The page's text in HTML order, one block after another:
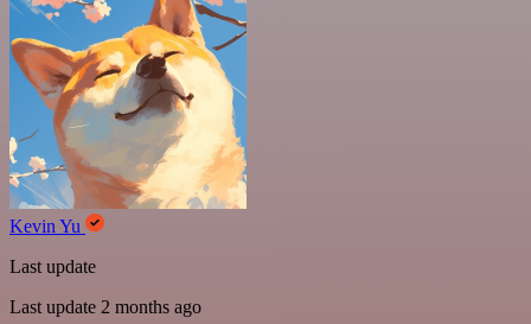
Kevin Yu
Last update
Last update 2 months ago